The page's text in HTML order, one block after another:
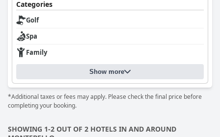
Categories
Golf
Spa
Family
Show more
*Additional taxes or fees may apply. Please check the final price before
completing your booking.
SHOWING 1-2 OUT OF 2 HOTELS IN AND AROUND